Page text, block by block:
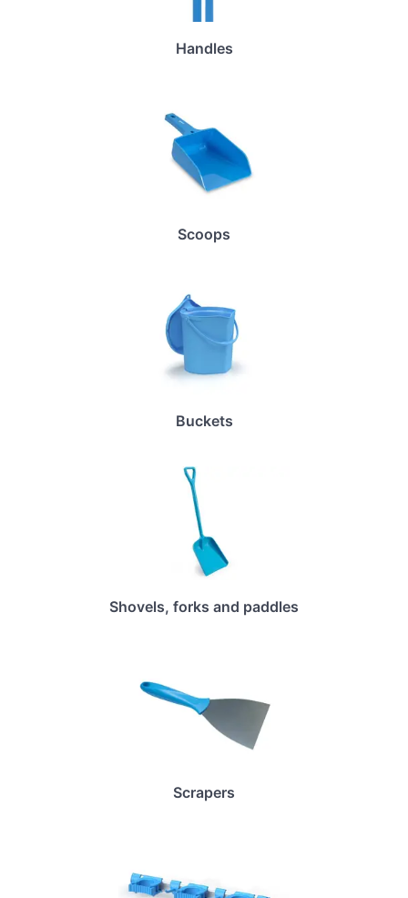
Handles
Scoops
Buckets
Shovels, forks and paddles
Scrapers